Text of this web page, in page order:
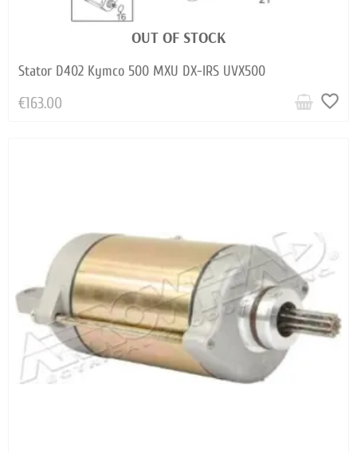
OUT OF STOCK
Stator D402 Kymco 500 MXU DX-IRS UVX500
€163.00 favorite_border